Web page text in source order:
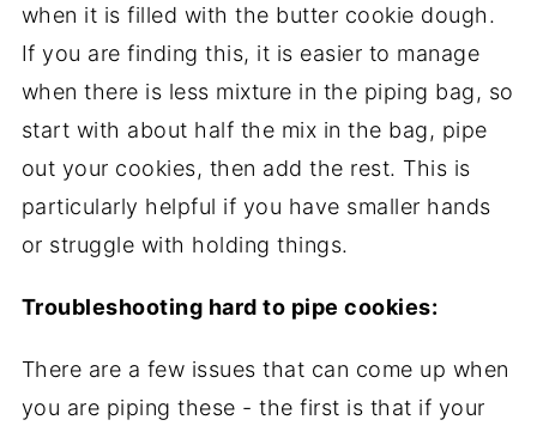
when it is filled with the butter cookie dough.
If you are finding this, it is easier to manage
when there is less mixture in the piping bag, so
start with about half the mix in the bag, pipe
out your cookies, then add the rest. This is
particularly helpful if you have smaller hands
or struggle with holding things.
Troubleshooting hard to pipe cookies:
There are a few issues that can come up when
you are piping these - the first is that if your